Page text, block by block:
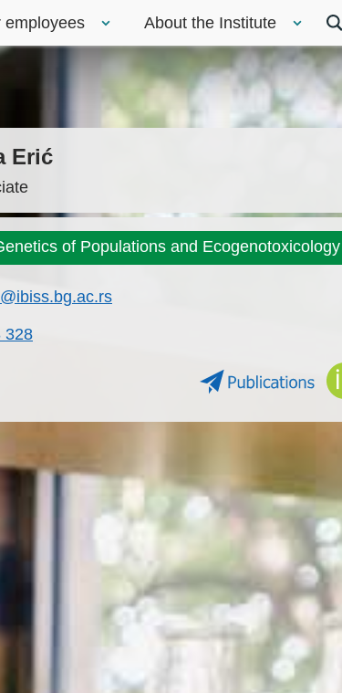
employees About the Institute
Erić
of Populations and Ecogenotoxicology
328